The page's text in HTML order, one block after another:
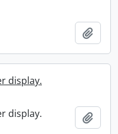
display.
display.